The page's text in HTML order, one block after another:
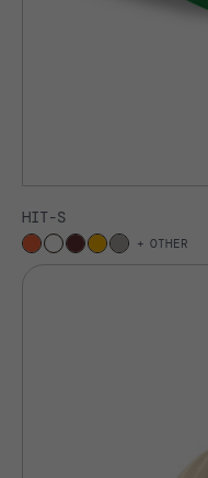
HIT-S
OTHER